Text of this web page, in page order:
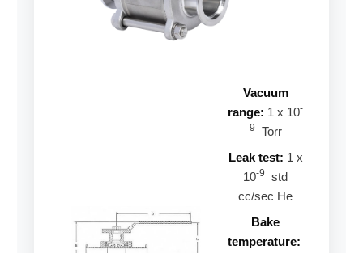
Vacuum
range: 1 x 10-
9
Torr
Leak test: 1 x
10-9
std
cc/sec He
Bake
temperature: